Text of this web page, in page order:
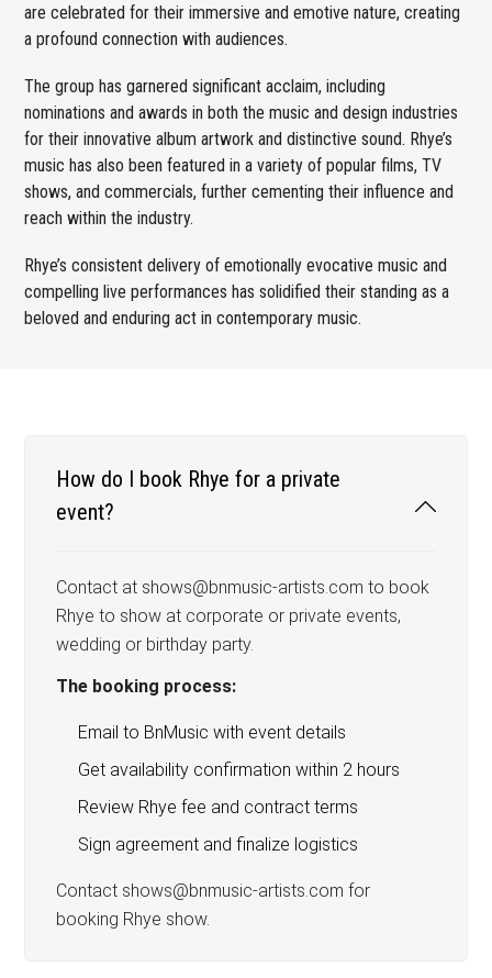
are celebrated for their immersive and emotive nature, creating
a profound connection with audiences.
The group has garnered significant acclaim, including
nominations and awards in both the music and design industries
for their innovative album artwork and distinctive sound. Rhye’s
music has also been featured in a variety of popular films, TV
shows, and commercials, further cementing their influence and
reach within the industry.
Rhye’s consistent delivery of emotionally evocative music and
compelling live performances has solidified their standing as a
beloved and enduring act in contemporary music.
How do I book Rhye for a private
event?
Contact at shows@bnmusic-artists.com to book
Rhye to show at corporate or private events,
wedding or birthday party.
The booking process:
Email to BnMusic with event details
Get availability confirmation within 2 hours
Review Rhye fee and contract terms
Sign agreement and finalize logistics
Contact shows@bnmusic-artists.com for
booking Rhye show.